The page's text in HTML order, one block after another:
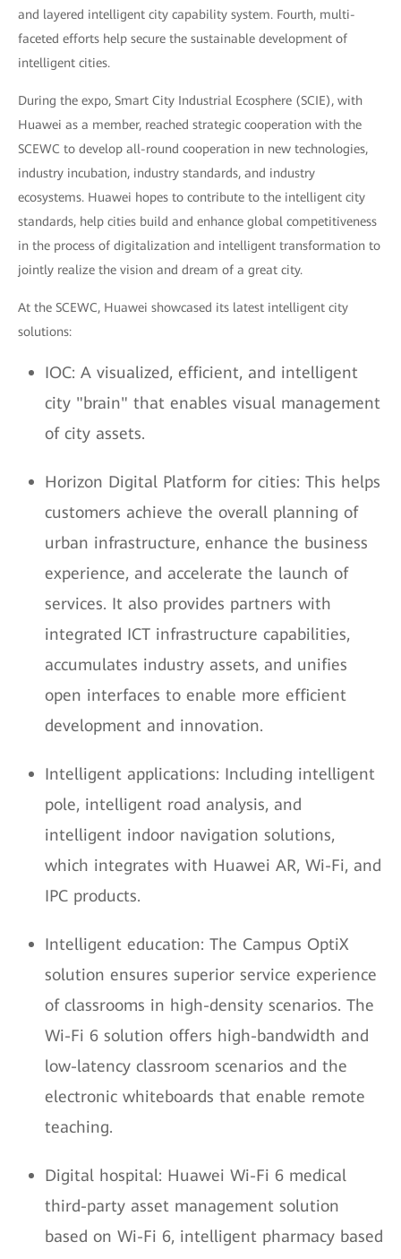
and layered intelligent city capability system. Fourth, multi-
faceted efforts help secure the sustainable development of
intelligent cities.
During the expo, Smart City Industrial Ecosphere (SCIE), with
Huawei as a member, reached strategic cooperation with the
SCEWC to develop all-round cooperation in new technologies,
industry incubation, industry standards, and industry
ecosystems. Huawei hopes to contribute to the intelligent city
standards, help cities build and enhance global competitiveness
in the process of digitalization and intelligent transformation to
jointly realize the vision and dream of a great city.
At the SCEWC, Huawei showcased its latest intelligent city
solutions:
IOC: A visualized, efficient, and intelligent
city "brain" that enables visual management
of city assets.
Horizon Digital Platform for cities: This helps
customers achieve the overall planning of
urban infrastructure, enhance the business
experience, and accelerate the launch of
services. It also provides partners with
integrated ICT infrastructure capabilities,
accumulates industry assets, and unifies
open interfaces to enable more efficient
development and innovation.
Intelligent applications: Including intelligent
pole, intelligent road analysis, and
intelligent indoor navigation solutions,
which integrates with Huawei AR, Wi-Fi, and
IPC products.
Intelligent education: The Campus OptiX
solution ensures superior service experience
of classrooms in high-density scenarios. The
Wi-Fi 6 solution offers high-bandwidth and
low-latency classroom scenarios and the
electronic whiteboards that enable remote
teaching.
Digital hospital: Huawei Wi-Fi 6 medical
third-party asset management solution
based on Wi-Fi 6, intelligent pharmacy based